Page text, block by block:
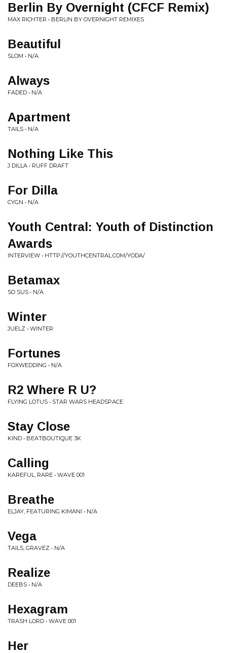
Berlin By Overnight (CFCF Remix)
MAX RICHTER • BERLIN BY OVERNIGHT REMIXES
Beautiful
SLOM • N/A
Always
FADED • N/A
Apartment
TAILS • N/A
Nothing Like This
J DILLA • RUFF DRAFT
For Dilla
CYGN • N/A
Youth Central: Youth of Distinction
Awards
INTERVIEW • HTTP://YOUTHCENTRAL.COM/YODA/
Betamax
SO SUS • N/A
Winter
JUELZ • WINTER
Fortunes
FOXWEDDING • N/A
R2 Where R U?
FLYING LOTUS • STAR WARS HEADSPACE
Stay Close
KIND • BEATBOUTIQUE 3K
Calling
KAREFUL, RARE • WAVE 001
Breathe
ELJAY, FEATURING KIMANI • N/A
Vega
TAILS, GRAVEZ • N/A
Realize
DEEBS • N/A
Hexagram
TRASH LORD • WAVE 001
Her